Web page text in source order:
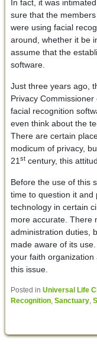
In fact, it was
sure that the
were using facial
around, whether it be
assume that the
software.
Just three years ago,
Privacy
facial recognition
even think about the
There are certain
modicum of privacy,
21 stcentury, this
Before the use of this
time to question it and
technology in certain
more accurate. There
administration duties,
made aware of its
your faith
this issue.
Posted in Universal Life
Recognition, Sanctuary,